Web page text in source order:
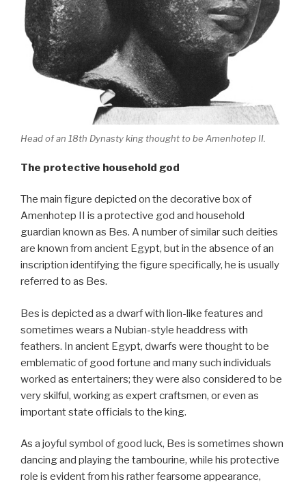
Head of an 18th Dynasty king thought to be Amenhotep II.
The protective household god
The main figure depicted on the decorative box of
Amenhotep II is a protective god and household
guardian known as Bes. A number of similar such deities
are known from ancient Egypt, but in the absence of an
inscription identifying the figure specifically, he is usually
referred to as Bes.
Bes is depicted as a dwarf with lion-like features and
sometimes wears a Nubian-style headdress with
feathers. In ancient Egypt, dwarfs were thought to be
emblematic of good fortune and many such individuals
worked as entertainers; they were also considered to be
very skilful, working as expert craftsmen, or even as
important state officials to the king.
As a joyful symbol of good luck, Bes is sometimes shown
dancing and playing the tambourine, while his protective
role is evident from his rather fearsome appearance,